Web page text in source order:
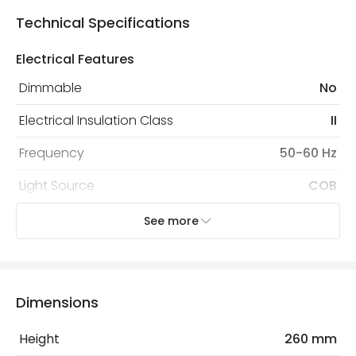
Technical Specifications
Electrical Features
Dimmable
No
Electrical Insulation Class
II
Frequency
50-60 Hz
Light Source
COB
Replaceable Light Source
LED Features
See more
Dimensions
Height
260 mm